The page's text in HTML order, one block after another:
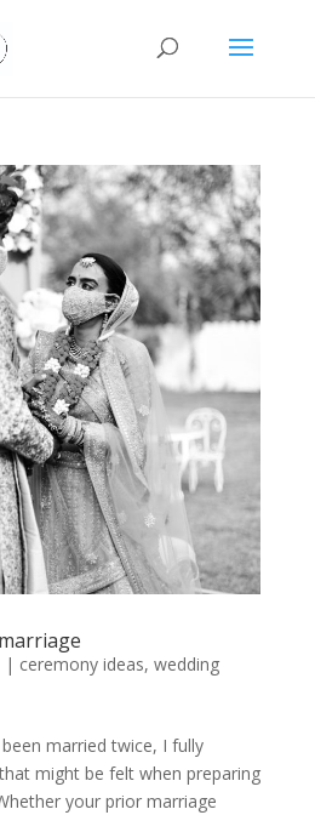
| ceremony ideas, wedding
married twice, I fully
might be felt when preparing
your prior marriage